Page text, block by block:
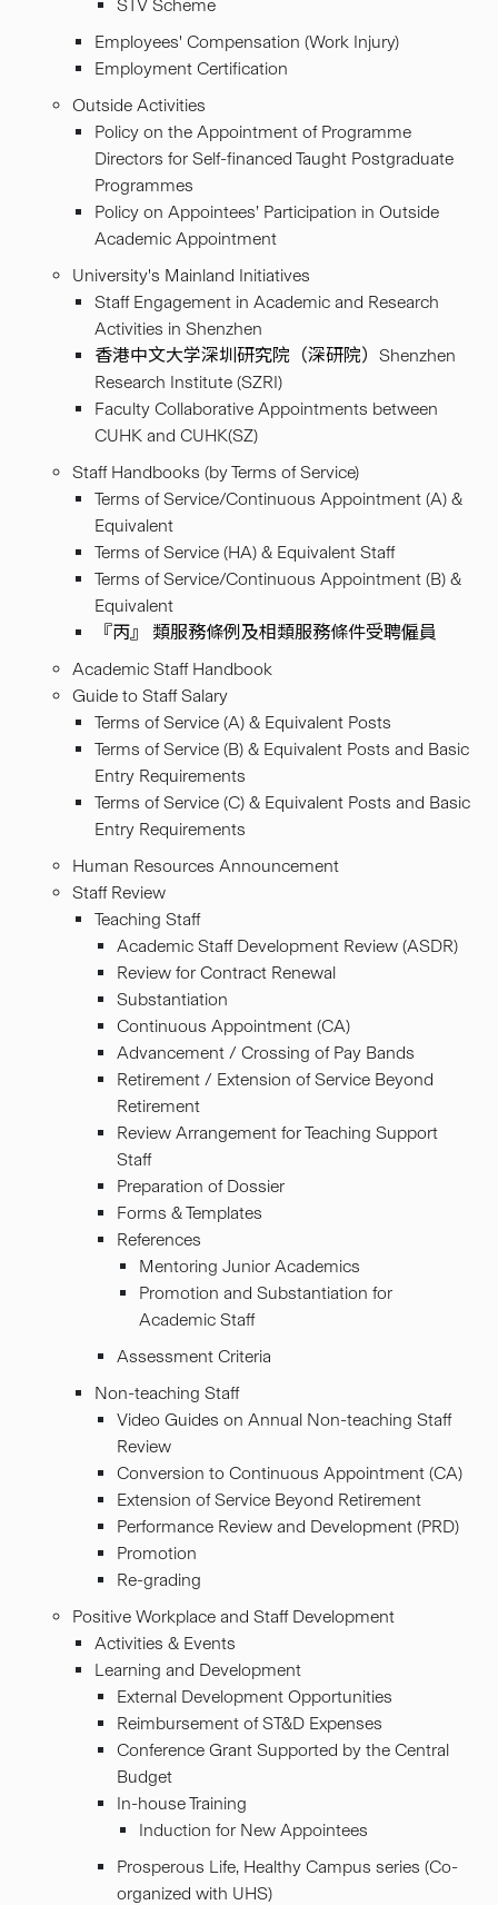
STV Scheme
Employees' Compensation (Work Injury)
Employment Certification
Outside Activities
Policy on the Appointment of Programme
Directors for Self-financed Taught Postgraduate
Programmes
Policy on Appointees’ Participation in Outside
Academic Appointment
University's Mainland Initiatives
Staff Engagement in Academic and Research
Activities in Shenzhen
香港中文大学深圳研究院（深研院）Shenzhen
Research Institute (SZRI)
Faculty Collaborative Appointments between
CUHK and CUHK(SZ)
Staff Handbooks (by Terms of Service)
Terms of Service/Continuous Appointment (A) &
Equivalent
Terms of Service (HA) & Equivalent Staff
Terms of Service/Continuous Appointment (B) &
Equivalent
『丙』 類服務條例及相類服務條件受聘僱員
Academic Staff Handbook
Guide to Staff Salary
Terms of Service (A) & Equivalent Posts
Terms of Service (B) & Equivalent Posts and Basic
Entry Requirements
Terms of Service (C) & Equivalent Posts and Basic
Entry Requirements
Human Resources Announcement
Staff Review
Teaching Staff
Academic Staff Development Review (ASDR)
Review for Contract Renewal
Substantiation
Continuous Appointment (CA)
Advancement / Crossing of Pay Bands
Retirement / Extension of Service Beyond
Retirement
Review Arrangement for Teaching Support
Staff
Preparation of Dossier
Forms & Templates
References
Mentoring Junior Academics
Promotion and Substantiation for
Academic Staff
Assessment Criteria
Non-teaching Staff
Video Guides on Annual Non-teaching Staff
Review
Conversion to Continuous Appointment (CA)
Extension of Service Beyond Retirement
Performance Review and Development (PRD)
Promotion
Re-grading
Positive Workplace and Staff Development
Activities & Events
Learning and Development
External Development Opportunities
Reimbursement of ST&D Expenses
Conference Grant Supported by the Central
Budget
In-house Training
Induction for New Appointees
Prosperous Life, Healthy Campus series (Co-
organized with UHS)